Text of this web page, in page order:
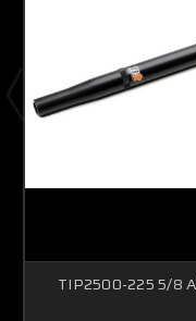
TIP2500-225 5/8